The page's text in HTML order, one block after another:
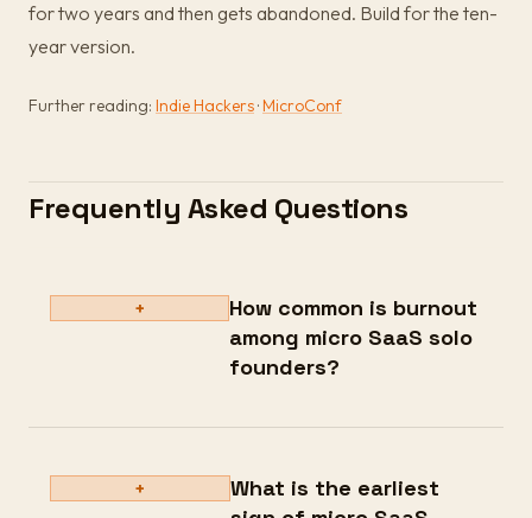
for two years and then gets abandoned. Build for the ten-
year version.
Further reading: Indie Hackers· MicroConf
Frequently Asked Questions
+
How common is burnout
among micro SaaS solo
founders?
+
What is the earliest